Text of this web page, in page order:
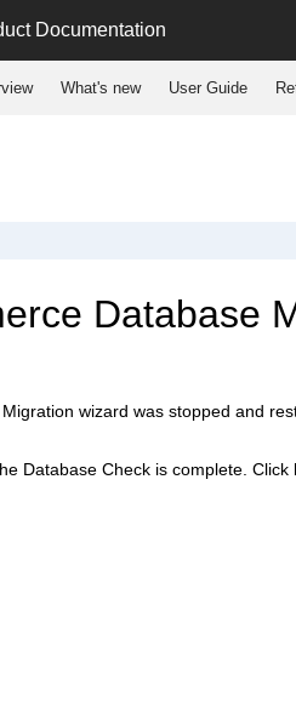
Documentation
What's new User Guide
Database
wizard was stopped and
Database Check is complete. Click